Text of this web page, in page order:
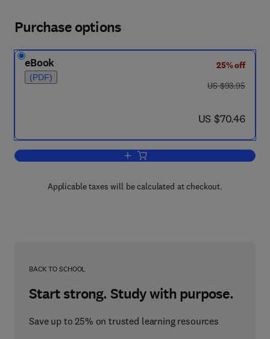
Purchase options
eBook
(PDF)
25% off
was US $93.95
US $93.95
now US $70.46
US $70.46
Add to cart, Handbook of Chemical
Applicable taxes will be calculated at checkout.
BACK TO SCHOOL
Start strong. Study with purpose.
Save up to 25% on trusted learning resources